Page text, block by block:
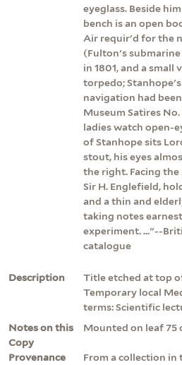
eyeglass. Beside
bench is an open
Air requir'd for the
(Fulton's
in 1801, and a small
torpedo;
navigation had
Museum Satires
ladies watch open-
of Stanhope sits
stout, his eyes
the right. Facing
Sir H. Englefield,
and a thin and
taking notes
experiment. ..."--
catalogue
Description
Title etched at top
Temporary local
terms: Scientific
Notes on this
Copy
Mounted on leaf 75
Provenance
From a collection